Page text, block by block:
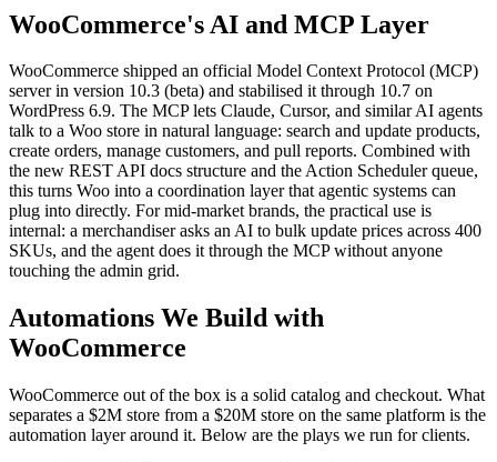
WooCommerce's AI and MCP Layer
WooCommerce shipped an official Model Context Protocol (MCP)
server in version 10.3 (beta) and stabilised it through 10.7 on
WordPress 6.9. The MCP lets Claude, Cursor, and similar AI agents
talk to a Woo store in natural language: search and update products,
create orders, manage customers, and pull reports. Combined with
the new REST API docs structure and the Action Scheduler queue,
this turns Woo into a coordination layer that agentic systems can
plug into directly. For mid-market brands, the practical use is
internal: a merchandiser asks an AI to bulk update prices across 400
SKUs, and the agent does it through the MCP without anyone
touching the admin grid.
Automations We Build with
WooCommerce
WooCommerce out of the box is a solid catalog and checkout. What
separates a $2M store from a $20M store on the same platform is the
automation layer around it. Below are the plays we run for clients.